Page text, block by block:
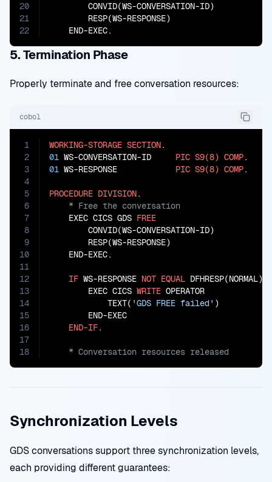
20
21
22
        CONVID(WS-CONVERSATION-ID)
        RESP(WS-RESPONSE)
    END-EXEC.
5. Termination Phase
Properly terminate and free conversation resources:
cobol
1
2
3
4
5
6
7
8
9
10
11
12
13
14
15
16
17
18
WORKING-STORAGE SECTION
01 WS-CONVERSATION-ID PIC S9(8) COMP
01 WS-RESPONSE PIC S9(8) COMP.
PROCEDURE DIVISION
    EXEC CICS GDS
FREE
        CONVID(WS-CONVERSATION-ID)
        RESP(WS-RESPONSE)
    END-EXEC.
IF WS-RESPONSE NOT EQUAL DFHRESP(NORMAL)
        EXEC CICS
WRITE OPERATOR
            TEXT(
'GDS FREE failed' )
        END-EXEC
END-IF
    * Conversation resources released
Synchronization Levels
GDS conversations support three synchronization levels,
each providing different guarantees: